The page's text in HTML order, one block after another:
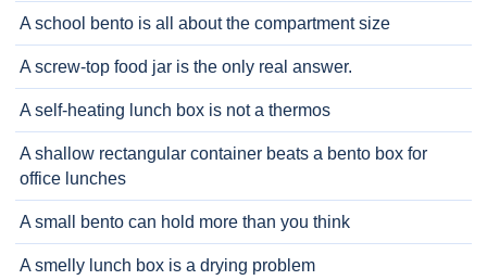
A school bento is all about the compartment size
A screw-top food jar is the only real answer.
A self-heating lunch box is not a thermos
A shallow rectangular container beats a bento box for
office lunches
A small bento can hold more than you think
A smelly lunch box is a drying problem